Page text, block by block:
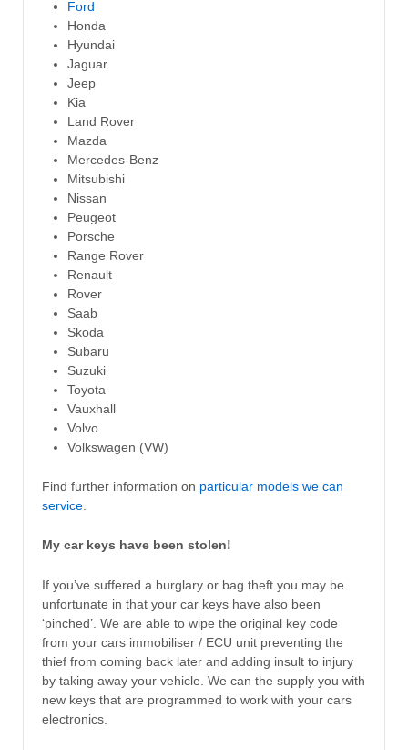
Ford
Honda
Hyundai
Jaguar
Jeep
Kia
Land Rover
Mazda
Mercedes-Benz
Mitsubishi
Nissan
Peugeot
Porsche
Range Rover
Renault
Rover
Saab
Skoda
Subaru
Suzuki
Toyota
Vauxhall
Volvo
Volkswagen (VW)
Find further information on particular models we can
service
My car keys have been stolen!
If you’ve suffered a burglary or bag theft you may be
unfortunate in that your car keys have also been
‘pinched’. We are able to wipe the original key code
from your cars immobiliser / ECU unit preventing the
thief from coming back later and adding insult to injury
by taking away your vehicle. We can the supply you with
new keys that are programmed to work with your cars
electronics.